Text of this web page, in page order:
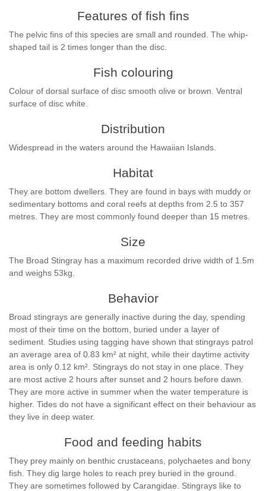
Features of fish fins
The pelvic fins of this species are small and rounded. The whip-
shaped tail is 2 times longer than the disc.
Fish colouring
Colour of dorsal surface of disc smooth olive or brown. Ventral
surface of disc white.
Distribution
Widespread in the waters around the Hawaiian Islands.
Habitat
They are bottom dwellers. They are found in bays with muddy or
sedimentary bottoms and coral reefs at depths from 2.5 to 357
metres. They are most commonly found deeper than 15 metres.
Size
The Broad Stingray has a maximum recorded drive width of 1.5m
and weighs 53kg.
Behavior
Broad stingrays are generally inactive during the day, spending
most of their time on the bottom, buried under a layer of
sediment. Studies using tagging have shown that stingrays patrol
an average area of 0.83 km² at night, while their daytime activity
area is only 0.12 km². Stingrays do not stay in one place. They
are most active 2 hours after sunset and 2 hours before dawn.
They are more active in summer when the water temperature is
higher. Tides do not have a significant effect on their behaviour as
they live in deep water.
Food and feeding habits
They prey mainly on benthic crustaceans, polychaetes and bony
fish. They dig large holes to reach prey buried in the ground.
They are sometimes followed by Carangidae. Stingrays like to